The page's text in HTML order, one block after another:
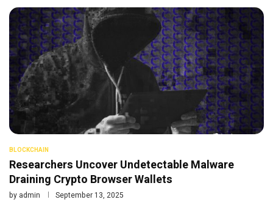
BLOCKCHAIN
Researchers Uncover Undetectable Malware
Draining Crypto Browser Wallets
by admin September 13, 2025